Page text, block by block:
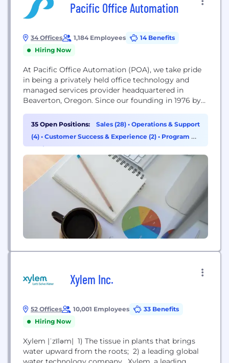
Pacific Office Automation
34 Offices 1,184 Employees
14 Benefits
Hiring Now
At Pacific Office Automation (POA), we take pride
in being a privately held office technology and
managed services provider headquartered in
Beaverton, Oregon. Since our founding in 1976 by
photocopier business into the largest independent
office equipment dealer in the United States. Today,
we generate approximately $491 million in annual
35 Open Positions: Sales (28) • Operations & Support
(4) • Customer Success & Experience (2) • Program &
Project Management (1)
Xylem Inc.
52 Offices 10,001 Employees
33 Benefits
Hiring Now
Xylem |ˈzīləm| 1) The tissue in plants that brings
water upward from the roots; 2) a leading global